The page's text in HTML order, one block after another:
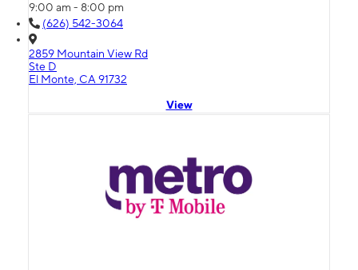
9:00 am - 8:00 pm
(626) 542-3064
2859 Mountain View Rd
Ste D
El Monte, CA 91732
View